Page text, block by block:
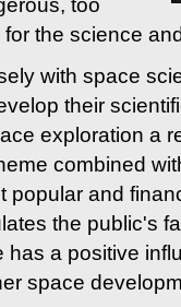
too
the science
with space
their
exploration a
combined
popular and
the public's
has a positive
space